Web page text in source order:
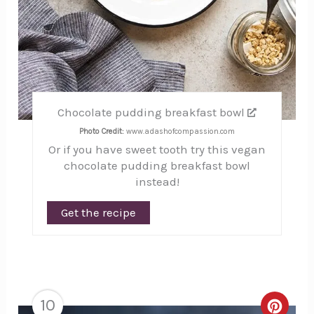
Chocolate pudding breakfast bowl
Photo Credit: www.adashofcompassion.com
Or if you have sweet tooth try this vegan
chocolate pudding breakfast bowl
instead!
Get the recipe
10